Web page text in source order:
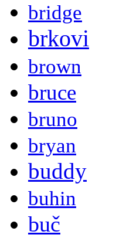
bridge
brkovi
brown
bruce
bruno
bryan
buddy
buhin
buč